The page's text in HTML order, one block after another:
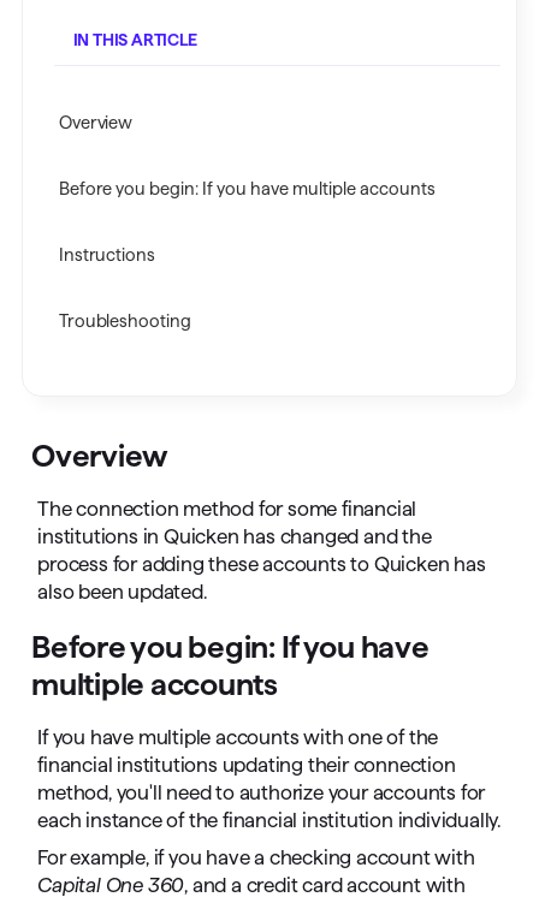
Overview
The connection method for some financial
institutions in Quicken has changed and the
process for adding these accounts to Quicken has
also been updated.
Before you begin: If you have
multiple accounts
If you have multiple accounts with one of the
financial institutions updating their connection
method, you'll need to authorize your accounts for
each instance of the financial institution individually.
For example, if you have a checking account with
Capital One 360, and a credit card account with
IN THIS ARTICLE
Overview
Before you begin: If you have multiple accounts
Instructions
Troubleshooting